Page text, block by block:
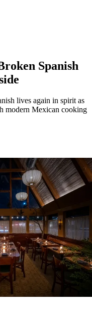
Spanish
lives again in spirit as
modern Mexican cooking